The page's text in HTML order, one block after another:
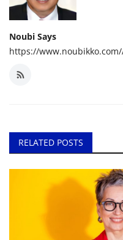
Noubi Says
https://
RELATED POSTS